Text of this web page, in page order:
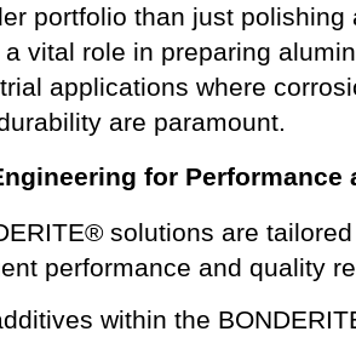
portfolio than just
a vital role in preparing
applications where
are paramount.
for Performance
solutions are
performance and quality
within the